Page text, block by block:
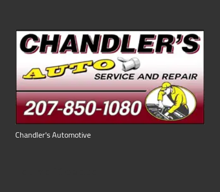
Chandler's Automotive